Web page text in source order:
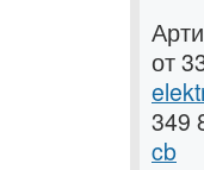
от
349
cb